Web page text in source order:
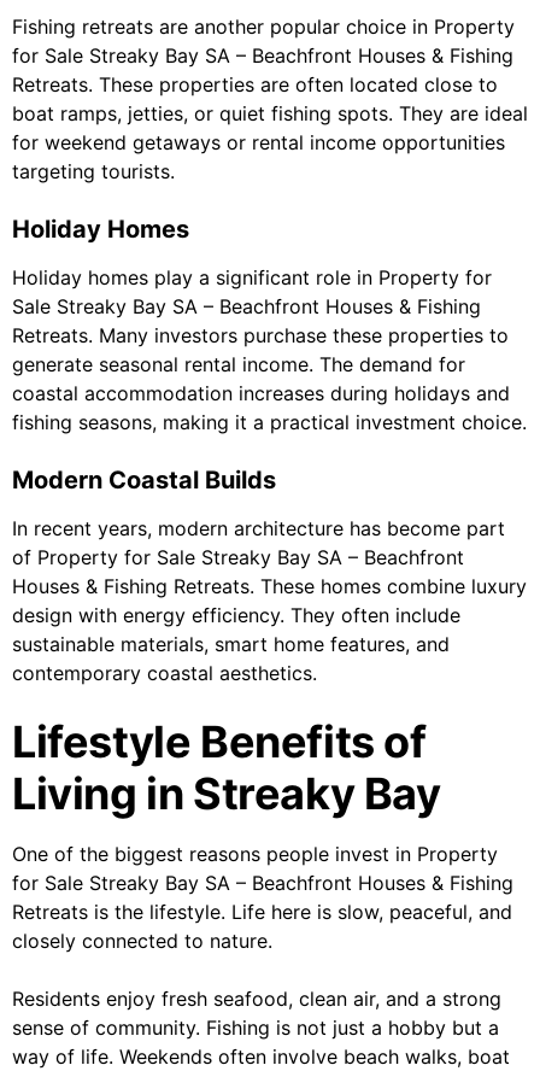
Fishing retreats are another popular choice in Property
for Sale Streaky Bay SA – Beachfront Houses & Fishing
Retreats. These properties are often located close to
boat ramps, jetties, or quiet fishing spots. They are ideal
for weekend getaways or rental income opportunities
targeting tourists.
Holiday Homes
Holiday homes play a significant role in Property for
Sale Streaky Bay SA – Beachfront Houses & Fishing
Retreats. Many investors purchase these properties to
generate seasonal rental income. The demand for
coastal accommodation increases during holidays and
fishing seasons, making it a practical investment choice.
Modern Coastal Builds
In recent years, modern architecture has become part
of Property for Sale Streaky Bay SA – Beachfront
Houses & Fishing Retreats. These homes combine luxury
design with energy efficiency. They often include
sustainable materials, smart home features, and
contemporary coastal aesthetics.
Lifestyle Benefits of
Living in Streaky Bay
One of the biggest reasons people invest in Property
for Sale Streaky Bay SA – Beachfront Houses & Fishing
Retreats is the lifestyle. Life here is slow, peaceful, and
closely connected to nature.
Residents enjoy fresh seafood, clean air, and a strong
sense of community. Fishing is not just a hobby but a
way of life. Weekends often involve beach walks, boat